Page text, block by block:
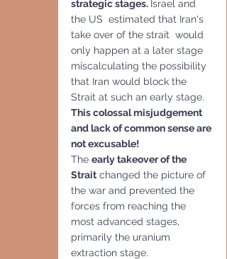
strategic stages. Israel and
the US  estimated that Iran's
take over of the strait  would
only happen at a later stage
miscalculating the possibility
that Iran would block the
Strait at such an early stage.
This colossal misjudgement
and lack of common sense are
not excusable!
The early takeover of the
Strait changed the picture of
the war and prevented the
forces from reaching the
most advanced stages,
primarily the uranium
extraction stage.